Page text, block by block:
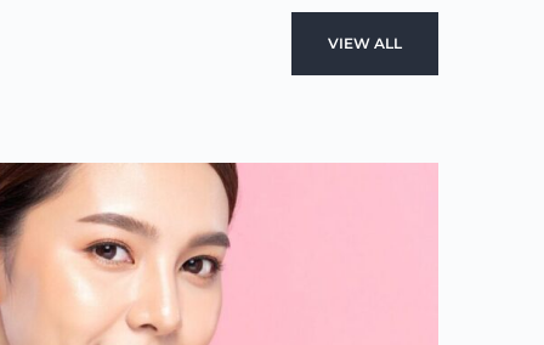
VIEW ALL